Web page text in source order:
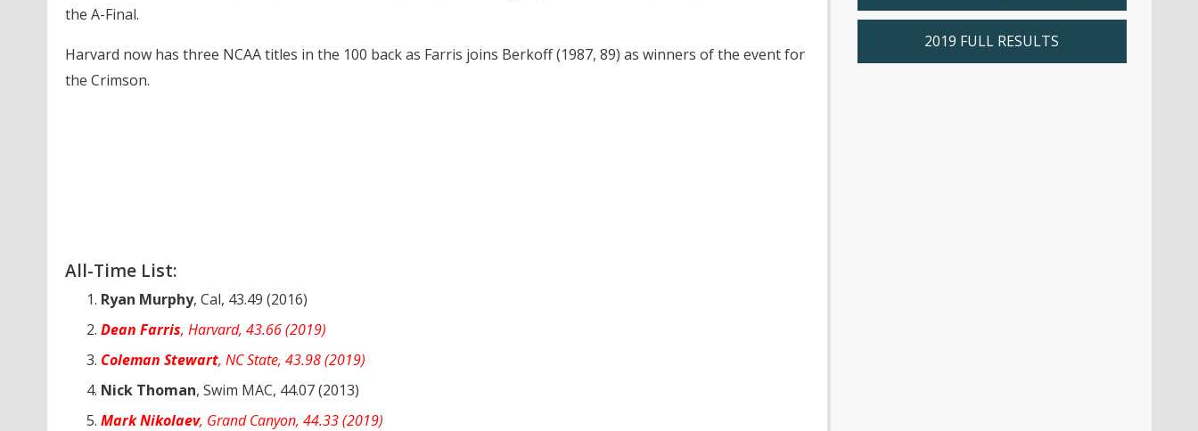
the A-Final.
Harvard now has three NCAA titles in the 100 back as Farris joins Berkoff (1987, 89) as winners of the event for
the Crimson.
All-Time List:
Ryan Murphy, Cal, 43.49 (2016)
Dean Farris, Harvard, 43.66 (2019)
Coleman Stewart, NC State, 43.98 (2019)
Nick Thoman, Swim MAC, 44.07 (2013)
Mark Nikolaev, Grand Canyon, 44.33 (2019)
2019 FULL RESULTS